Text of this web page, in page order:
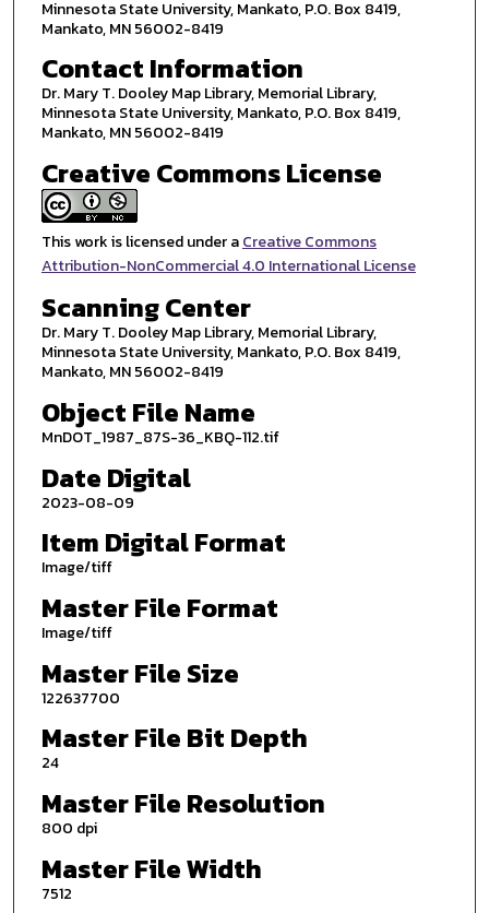
Minnesota State University, Mankato, P.O. Box 8419,
Mankato, MN 56002-8419
Contact Information
Dr. Mary T. Dooley Map Library, Memorial Library,
Minnesota State University, Mankato, P.O. Box 8419,
Mankato, MN 56002-8419
Creative Commons License
This work is licensed under aCreative Commons
Attribution-NonCommercial 4.0 International License
Scanning Center
Dr. Mary T. Dooley Map Library, Memorial Library,
Minnesota State University, Mankato, P.O. Box 8419,
Mankato, MN 56002-8419
Object File Name
MnDOT_1987_87S-36_KBQ-112.tif
Date Digital
2023-08-09
Item Digital Format
Image/tiff
Master File Format
Image/tiff
Master File Size
122637700
Master File Bit Depth
24
Master File Resolution
800 dpi
Master File Width
7512